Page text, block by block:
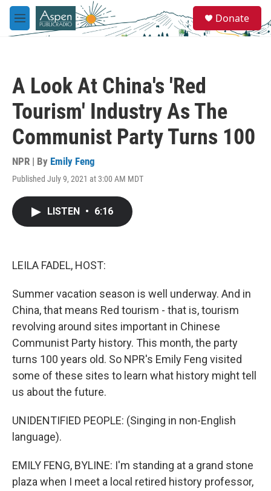
Skip to main content
M
e
e
a
Donate
A Look At China's 'Red
Tourism' Industry As The
Communist Party Turns 100
NPR | By Emily Feng
Published July 9, 2021 at 3:00 AM MDT
LISTEN • 6:16
LEILA FADEL, HOST:
Summer vacation season is well underway. And in
China, that means Red tourism - that is, tourism
revolving around sites important in Chinese
Communist Party history. This month, the party
turns 100 years old. So NPR's Emily Feng visited
some of these sites to learn what history might tell
us about the future.
UNIDENTIFIED PEOPLE: (Singing in non-English
language).
EMILY FENG, BYLINE: I'm standing at a grand stone
plaza when I meet a local retired history professor,